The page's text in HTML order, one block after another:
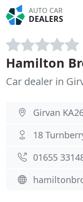
AUTO CAR
DEALERS
Hamilton
Car dealer in
Girvan
18
01655